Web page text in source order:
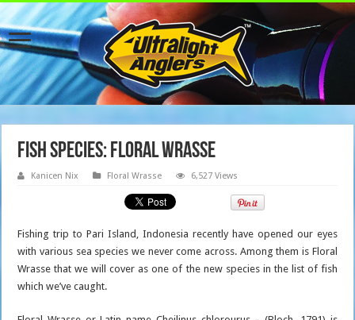
Fish Species: Floral Wrasse
Kanicen Nix Floral Wrasse 6,527 Views
Fishing trip to Pari Island, Indonesia recently have opened our eyes
with various sea species we never come across. Among them is Floral
Wrasse that we will cover as one of the new species in the list of fish
which we’ve caught.